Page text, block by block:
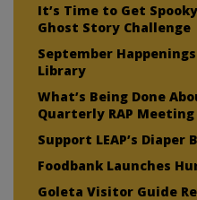
It’s Time to Get
Ghost Story Challenge
September
Library
What’s Being Done
Quarterly RAP Meeting
Support LEAP’s Diaper
Foodbank Launches
Goleta Visitor Guide